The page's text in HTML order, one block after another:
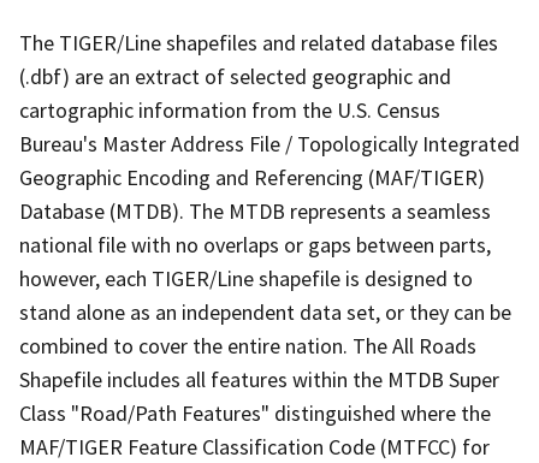
The TIGER/Line shapefiles and related database files
(.dbf) are an extract of selected geographic and
cartographic information from the U.S. Census
Bureau's Master Address File / Topologically Integrated
Geographic Encoding and Referencing (MAF/TIGER)
Database (MTDB). The MTDB represents a seamless
national file with no overlaps or gaps between parts,
however, each TIGER/Line shapefile is designed to
stand alone as an independent data set, or they can be
combined to cover the entire nation. The All Roads
Shapefile includes all features within the MTDB Super
Class "Road/Path Features" distinguished where the
MAF/TIGER Feature Classification Code (MTFCC) for